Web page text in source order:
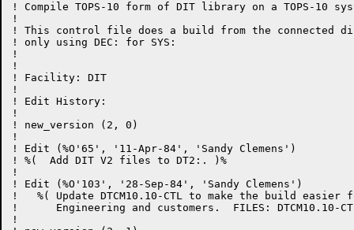
! Compile TOPS-10 form of DIT library on a TOPS-10
!
! This control file does a build from the connected
! only using DEC: for SYS:
!
!
! Facility: DIT
!
! Edit History:
!
! new_version (2, 0)
!
! Edit (%O'65', '11-Apr-84', 'Sandy Clemens')
! %(  Add DIT V2 files to DT2:. )%
!
! Edit (%O'103', '28-Sep-84', 'Sandy Clemens')
!   %( Update DTCM10.10-CTL to make the build easier
!      Engineering and customers.  FILES: DTCM10.10-
!